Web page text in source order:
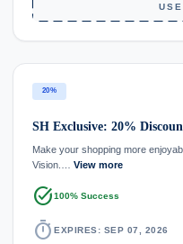
20%
SH Exclusive: 20%
Make your shopping more
Vision.… View more
task_alt100% Success
timer EXPIRES: SEP 07, 2026